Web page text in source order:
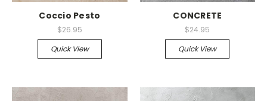
Coccio Pesto
$26.95
Quick View
CONCRETE
$24.95
Quick View